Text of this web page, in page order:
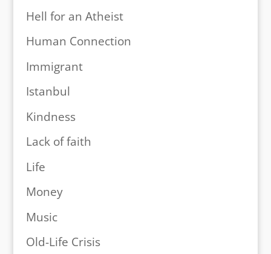
Hell for an Atheist
Human Connection
Immigrant
Istanbul
Kindness
Lack of faith
Life
Money
Music
Old-Life Crisis